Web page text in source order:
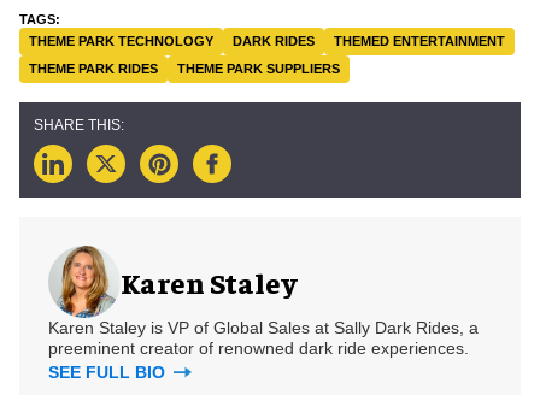
THEME PARK TECHNOLOGY DARK RIDES
THEMED ENTERTAINMENT
THEME PARK RIDES
THEME PARK SUPPLIERS
Karen Staley
Karen Staley is VP of Global Sales at Sally Dark Rides, a
preeminent creator of renowned dark ride experiences.
SEE FULL BIO